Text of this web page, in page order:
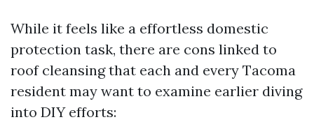
While it feels like a effortless domestic
protection task, there are cons linked to
roof cleansing that each and every Tacoma
resident may want to examine earlier diving
into DIY efforts: